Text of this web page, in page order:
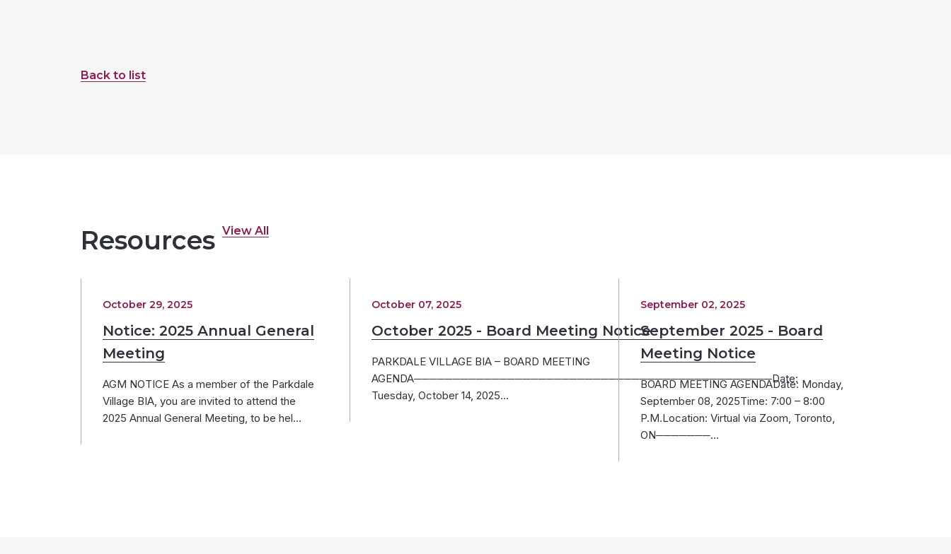
Back to list
Resources View All
October 29, 2025
Notice: 2025 Annual General
Meeting
AGM NOTICE As a member of the Parkdale
Village BIA, you are invited to attend the
2025 Annual General Meeting, to be hel…
October 07, 2025
October 2025 - Board Meeting Notice
PARKDALE VILLAGE BIA – BOARD MEETING
AGENDA──────────────────────────────────────────────Date:
Tuesday, October 14, 2025…
September 02, 2025
September 2025 - Board
Meeting Notice
BOARD MEETING AGENDADate: Monday,
September 08, 2025Time: 7:00 – 8:00
P.M.Location: Virtual via Zoom, Toronto,
ON───────…